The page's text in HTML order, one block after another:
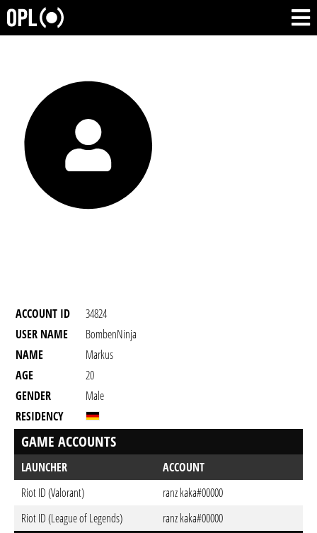
ACCOUNT ID
34824
USER NAME
BombenNinja
NAME
Markus
AGE
20
GENDER
Male
RESIDENCY
GAME ACCOUNTS
LAUNCHER
ACCOUNT
Riot ID (Valorant)
ranz kaka#00000
Riot ID (League of Legends)
ranz kaka#00000